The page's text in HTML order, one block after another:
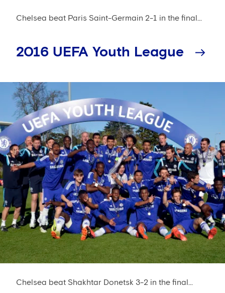
Chelsea beat Paris Saint-Germain 2-1 in the final...
2016 UEFA Youth League
Chelsea beat Shakhtar Donetsk 3-2 in the final...